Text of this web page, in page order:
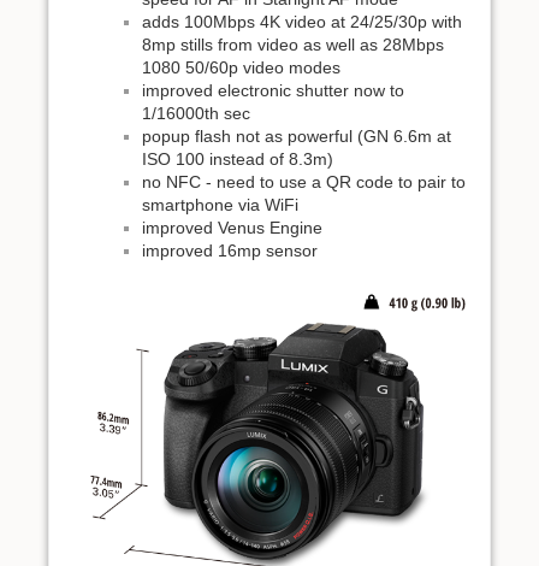
adds 100Mbps 4K video at 24/25/30p with
8mp stills from video as well as 28Mbps
1080 50/60p video modes
improved electronic shutter now to
1/16000th sec
popup flash not as powerful (GN 6.6m at
ISO 100 instead of 8.3m)
no NFC - need to use a QR code to pair to
smartphone via WiFi
improved Venus Engine
improved 16mp sensor